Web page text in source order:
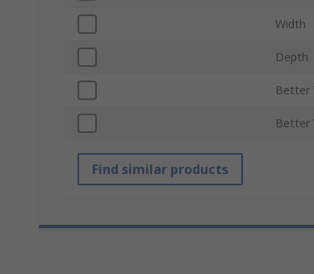
Width
Depth
Better
Better
Find similar products